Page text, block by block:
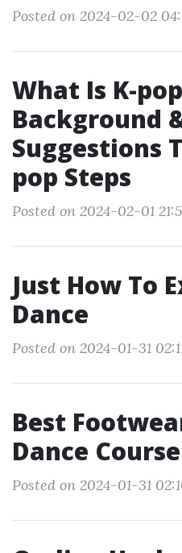
Posted on 2024-02-02
What Is K-
Background
Suggestions
pop Steps
Posted on 2024-02-01
Just How To
Dance
Posted on 2024-01-31
Best
Dance Course
Posted on 2024-01-31